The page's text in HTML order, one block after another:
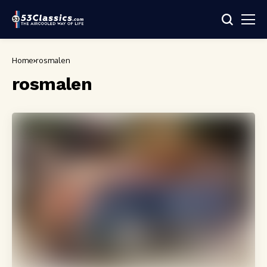
Home rosmalen
rosmalen